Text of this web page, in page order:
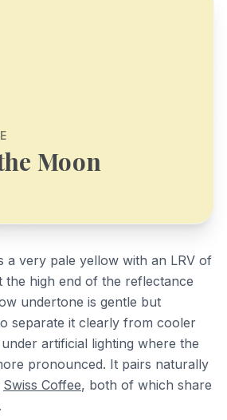
Moon
a very pale yellow with an LRV of
the high end of the reflectance
undertone is gentle but
separate it clearly from cooler
artificial lighting where the
pronounced. It pairs naturally
Swiss Coffee, both of which share